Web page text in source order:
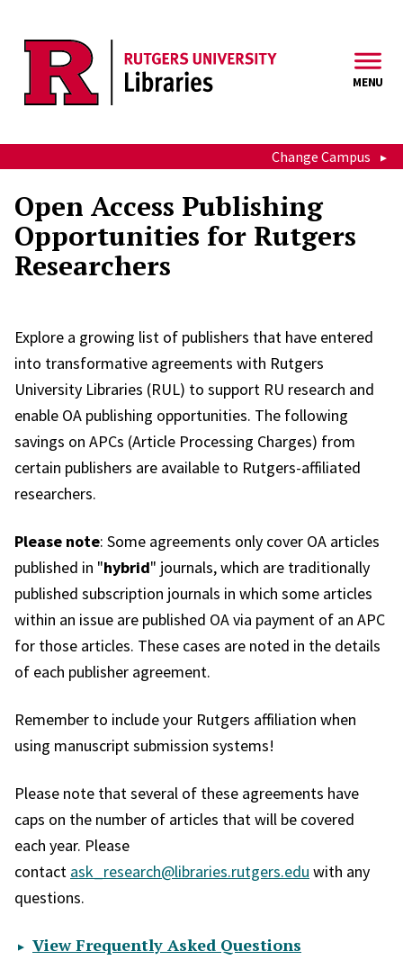
MENU
Change Campus
Open Access Publishing
Opportunities for Rutgers
Researchers
Explore a growing list of publishers that have entered
into transformative agreements with Rutgers
University Libraries (RUL) to support RU research and
enable OA publishing opportunities. The following
savings on APCs (Article Processing Charges) from
certain publishers are available to Rutgers-affiliated
researchers.
Please note: Some agreements only cover OA articles
published in "hybrid" journals, which are traditionally
published subscription journals in which some articles
within an issue are published OA via payment of an APC
for those articles. These cases are noted in the details
of each publisher agreement.
Remember to include your Rutgers affiliation when
using manuscript submission systems!
Please note that several of these agreements have
caps on the number of articles that will be covered
each year. Please
contact ask_research@libraries.rutgers.edu with any
questions.
View Frequently Asked Questions